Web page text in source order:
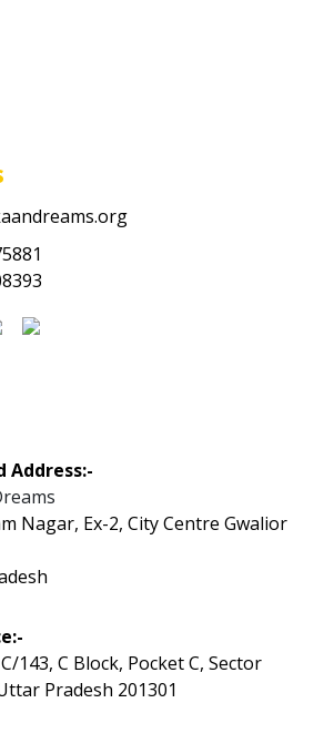
Address:-
Nagar, Ex-2, City Centre Gwalior
143, C Block, Pocket C, Sector
Pradesh 201301